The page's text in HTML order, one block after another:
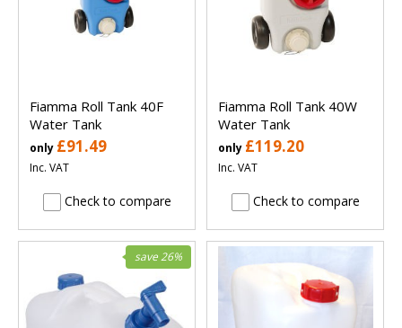
Fiamma Roll Tank 40F
Water Tank
only £91.49
Inc. VAT
Check to compare
Fiamma Roll Tank 40W
Water Tank
only £119.20
Inc. VAT
Check to compare
save 26%